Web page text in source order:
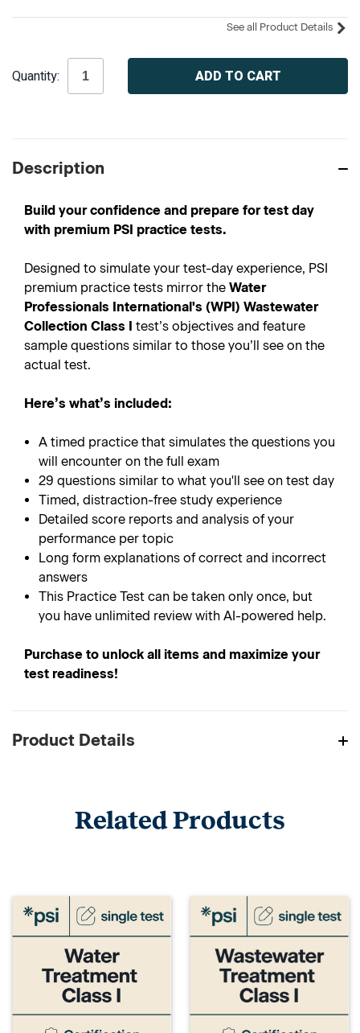
See all Product Details
Stock:
Quantity:
Description
Build your confidence and prepare for test day
with premium PSI practice tests.
Designed to simulate your test-day experience, PSI
premium practice tests mirror the Water
Professionals International's (WPI) Wastewater
Collection Class I test’s objectives and feature
sample questions similar to those you’ll see on the
actual test.
Here’s what’s included:
A timed practice that simulates the questions you
will encounter on the full exam
29 questions similar to what you'll see on test day
Timed, distraction-free study experience
Detailed score reports and analysis of your
performance per topic
Long form explanations of correct and incorrect
answers
This Practice Test can be taken only once, but
you have unlimited review with AI-powered help.
Purchase to unlock all items and maximize your
test readiness!
Product Details
Related Products